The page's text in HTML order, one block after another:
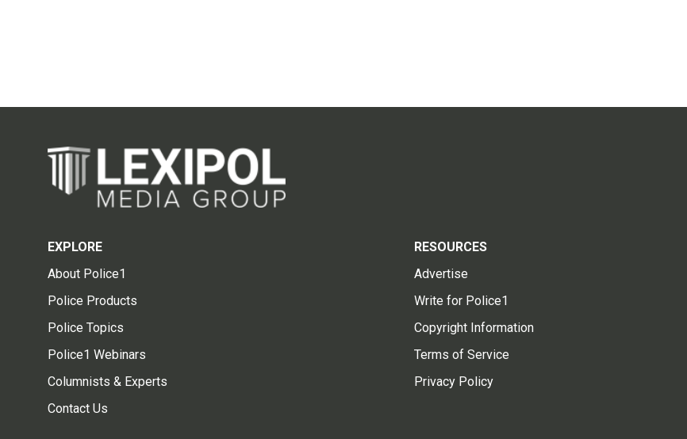
EXPLORE
About Police1
Police Products
Police Topics
Police1 Webinars
Columnists & Experts
Contact Us
RESOURCES
Advertise
Write for Police1
Copyright Information
Terms of Service
Privacy Policy